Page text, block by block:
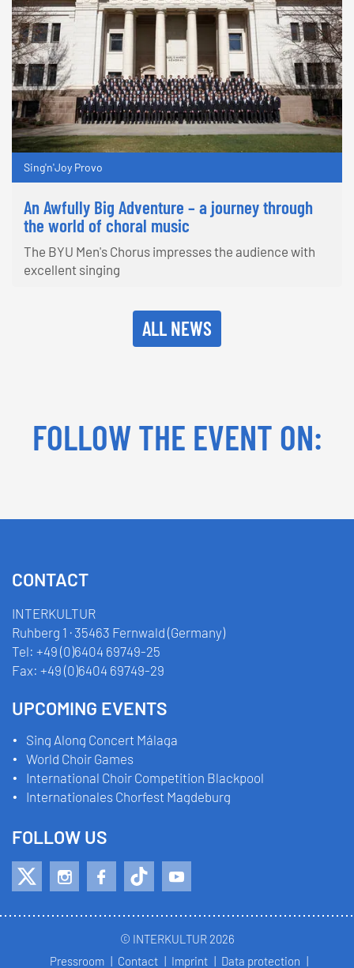
Sing'n'Joy Provo
An Awfully Big Adventure – a journey through
the world of choral music
The BYU Men's Chorus impresses the audience with
excellent singing
ALL NEWS
FOLLOW THE EVENT ON:
CONTACT
INTERKULTUR
Ruhberg 1 · 35463 Fernwald (Germany)
Tel: +49 (0)6404 69749-25
Fax: +49 (0)6404 69749-29
UPCOMING EVENTS
Sing Along Concert Málaga
World Choir Games
International Choir Competition Blackpool
Internationales Chorfest Magdeburg
FOLLOW US
© INTERKULTUR 2026
Pressroom
Contact Imprint Data protection